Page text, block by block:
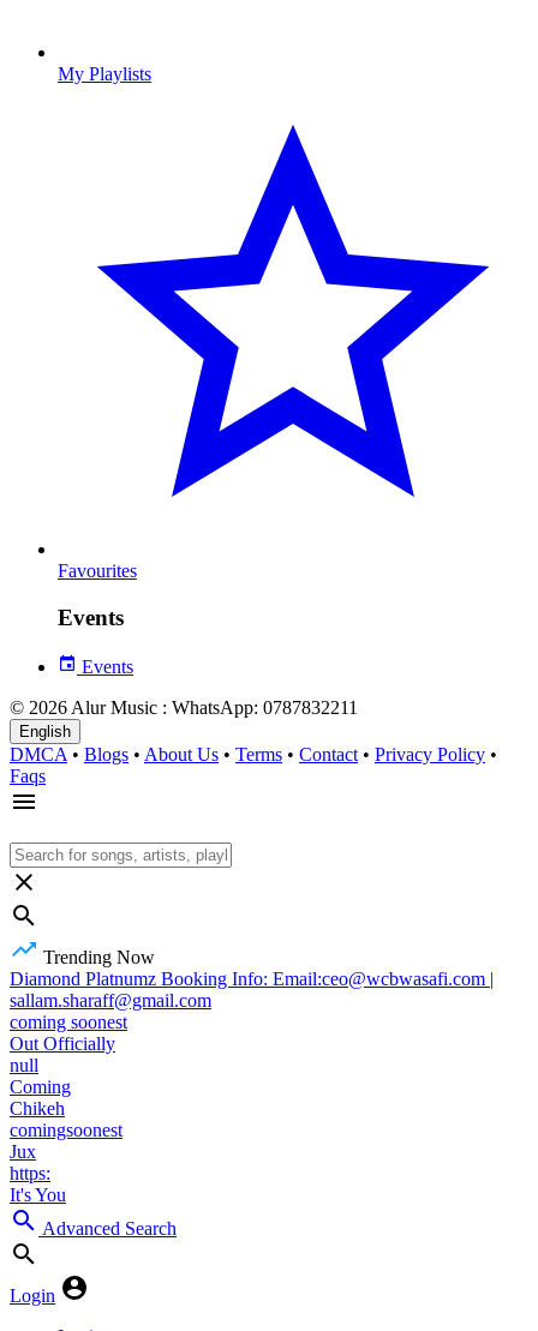
My Playlists
Favourites
Events
Events
© 2026 Alur Music : WhatsApp: 0787832211
English
DMCA • Blogs • About Us • Terms • Contact • Privacy Policy •
Faqs
Trending Now
Diamond Platnumz Booking Info: Email:ceo@wcbwasafi.com |
sallam.sharaff@gmail.com
coming soonest
Out Officially
null
Coming
Chikeh
comingsoonest
Jux
https:
It's You
Advanced Search
Login